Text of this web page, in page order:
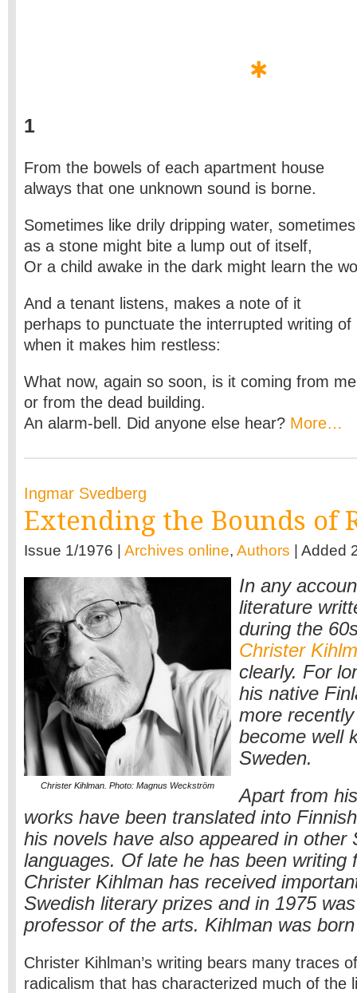
1
From the bowels of each apartment house
always that one unknown sound is borne.
Sometimes like drily dripping water, sometimes
as a stone might bite a lump out of itself,
Or a child awake in the dark might learn the
And a tenant listens, makes a note of it
perhaps to punctuate the interrupted writing of
when it makes him restless:
What now, again so soon, is it coming from me
or from the dead building.
An alarm-bell. Did anyone else hear? More…
Ingmar Svedberg
Extending the Bounds of
Issue 1/1976 | Archives online, Authors | Added
Christer Kihlman. Photo: Magnus Weckström
In any
literature
during the
Christer
clearly. For
his native
more
become well
Sweden.
Apart from
works have been translated into
his novels have also appeared in other
languages. Of late he has been writing
Christer Kihlman has received
Swedish literary prizes and in 1975
professor of the arts. Kihlman was
Christer Kihlman’s writing bears many traces
radicalism that has characterized much of the